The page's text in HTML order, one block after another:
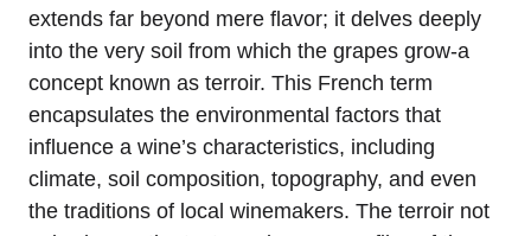
extends far beyond mere flavor; it delves deeply
into the very soil from which the grapes grow-a
concept known as terroir. This French term
encapsulates the environmental factors that
influence a wine’s characteristics, including
climate, soil composition, topography, and even
the traditions of local winemakers. The terroir not